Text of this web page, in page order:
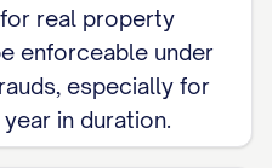
legally
attached hereto
by this reference
real property
enforceable under
especially for
in duration.